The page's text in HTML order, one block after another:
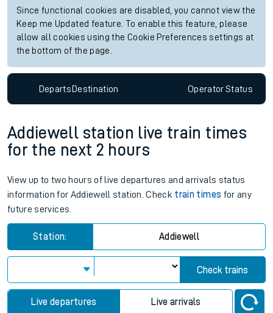
Since functional cookies are disabled, you cannot view the
Keep me Updated feature. To enable this feature, please
allow all cookies using the Cookie Preferences settings at
the bottom of the page.
DepartsDestination OperatorStatus
Addiewell station live train times
for the next 2 hours
View up to two hours of live departures and arrivals status
information for Addiewell station. Check train times for any
future services.
Station: Addiewell
Check trains
Live departures Live arrivals